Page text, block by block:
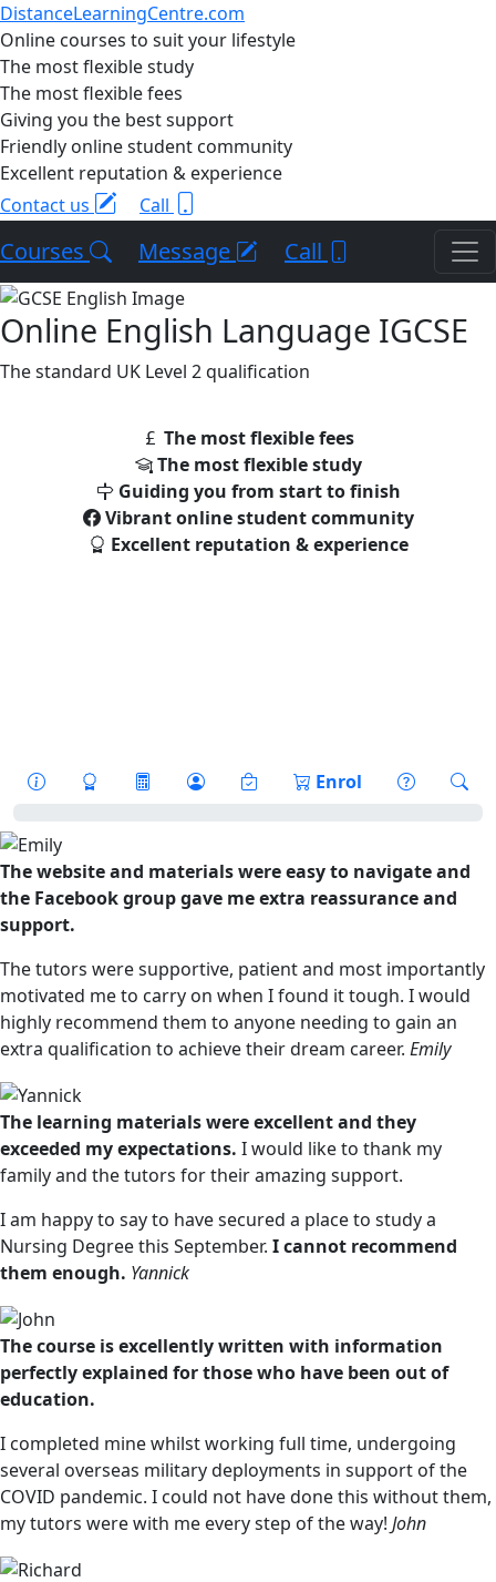
DistanceLearningCentre.com
Online courses to suit your lifestyle
The most flexible study
The most flexible fees
Giving you the best support
Friendly online student community
Excellent reputation & experience
Contact us
Call
Courses Message Call
Online English Language IGCSE
The standard UK Level 2 qualification
The most flexible fees
The most flexible study
Guiding you from start to finish
Vibrant online student community
Excellent reputation & experience
Enrol
The website and materials were easy to navigate and
the Facebook group gave me extra reassurance and
support.
The tutors were supportive, patient and most importantly
motivated me to carry on when I found it tough. I would
highly recommend them to anyone needing to gain an
extra qualification to achieve their dream career. Emily
The learning materials were excellent and they
exceeded my expectations. I would like to thank my
family and the tutors for their amazing support.
I am happy to say to have secured a place to study a
Nursing Degree this September. I cannot recommend
them enough. Yannick
The course is excellently written with information
perfectly explained for those who have been out of
education.
I completed mine whilst working full time, undergoing
several overseas military deployments in support of the
COVID pandemic. I could not have done this without them,
my tutors were with me every step of the way! John